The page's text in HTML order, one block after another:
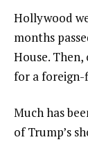
Hollywood
months
House.
for a
Much has
of Trump’s